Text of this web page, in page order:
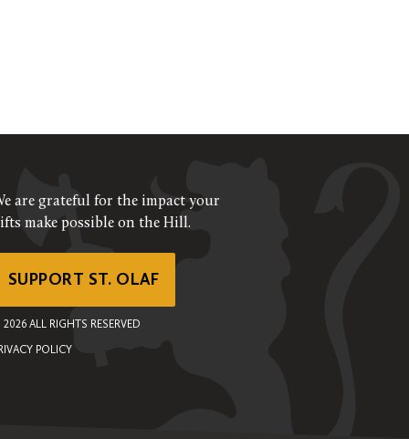
are grateful for the impact your
make possible on the Hill.
SUPPORT ST. OLAF
2026 ALL RIGHTS RESERVED
POLICY